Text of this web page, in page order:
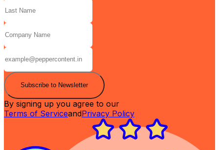
Subscribe to Newsletter
By signing up you agree to our
Terms of ServiceandPrivacy Policy